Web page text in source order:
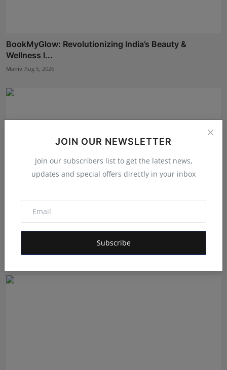
JOIN OUR NEWSLETTER
Join our subscribers list to get the latest news,
updates and special offers directly in your inbox
Subscribe
BookMyGlow: Revolutionizing India’s Beauty &
Wellness I...
Maniv Aug 5, 2026
Dr. Archana Ahilan Journey from Emergency Medicine
Aman Singh Aug 5, 2026